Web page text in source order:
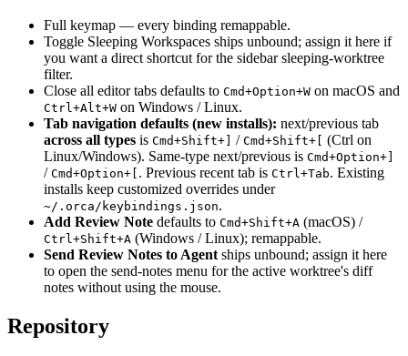
Full keymap — every binding remappable.
Toggle Sleeping Workspaces ships unbound; assign it here if
you want a direct shortcut for the sidebar sleeping-worktree
filter.
Close all editor tabs defaults to Cmd+Option+W on macOS and
Ctrl+Alt+W on Windows / Linux.
Tab navigation defaults (new installs): next/previous tab
across all types is Cmd+Shift+] / Cmd+Shift+[
(Ctrl on
Linux/Windows). Same-type next/previous is Cmd+Option+]
/ Cmd+Option+[ . Previous recent tab is Ctrl+Tab. Existing
installs keep customized overrides under
~/.orca/keybindings.json.
Add Review Note defaults to Cmd+Shift+A (macOS) /
Ctrl+Shift+A (Windows / Linux); remappable.
Send Review Notes to Agent ships unbound; assign it here
to open the send-notes menu for the active worktree's diff
notes without using the mouse.
Repository